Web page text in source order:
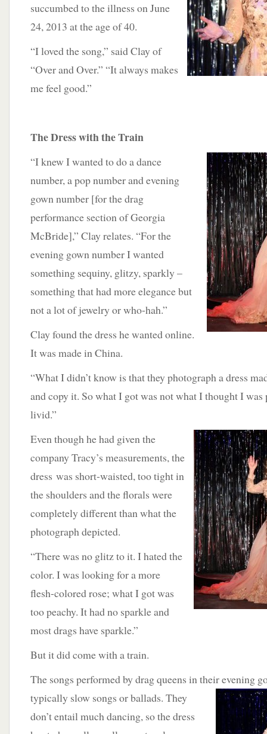
succumbed to the illness on June
24, 2013 at the age of 40.
“I loved the song,” said Clay of
“Over and Over.” “It always makes
me feel good.”
The Dress with the Train
“I knew I wanted to do a dance
number, a pop number and evening
gown number [for the drag
performance section of Georgia
McBride],” Clay relates. “For the
evening gown number I wanted
something sequiny, glitzy, sparkly –
something that had more elegance but
not a lot of jewelry or who-hah.”
Clay found the dress he wanted online.
It was made in China.
“What I didn’t know is that they photograph a dress
and copy it. So what I got was not what I thought I was
livid.”
Even though he had given the
company Tracy’s measurements, the
dress was short-waisted, too tight in
the shoulders and the florals were
completely different than what the
photograph depicted.
“There was no glitz to it. I hated the
color. I was looking for a more
flesh-colored rose; what I got was
too peachy. It had no sparkle and
most drags have sparkle.”
But it did come with a train.
The songs performed by drag queens in their evening
typically slow songs or ballads. They
don’t entail much dancing, so the dress